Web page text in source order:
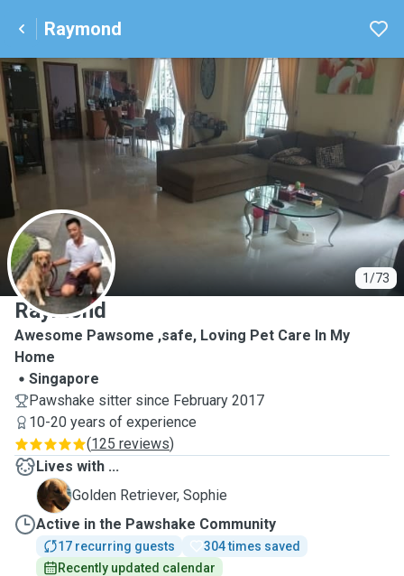
Raymond
1/73
R
Raymond
Awesome Pawsome ,safe, Loving Pet Care In My
Home
Singapore
Pawshake sitter since February 2017
10-20 years of experience
(125 reviews)
Lives with ...
S
Golden Retriever, Sophie
Active in the Pawshake Community
17 recurring guests
304 times saved
Recently updated calendar